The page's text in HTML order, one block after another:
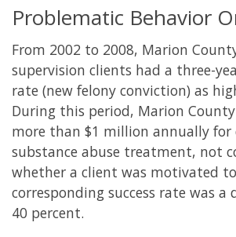
Problematic Behavior
From 2002 to 2008, Marion
supervision clients had a three-
rate (new felony conviction) as
During this period, Marion
more than $1 million annually for
substance abuse treatment, not
whether a client was motivated
corresponding success rate was
40 percent.